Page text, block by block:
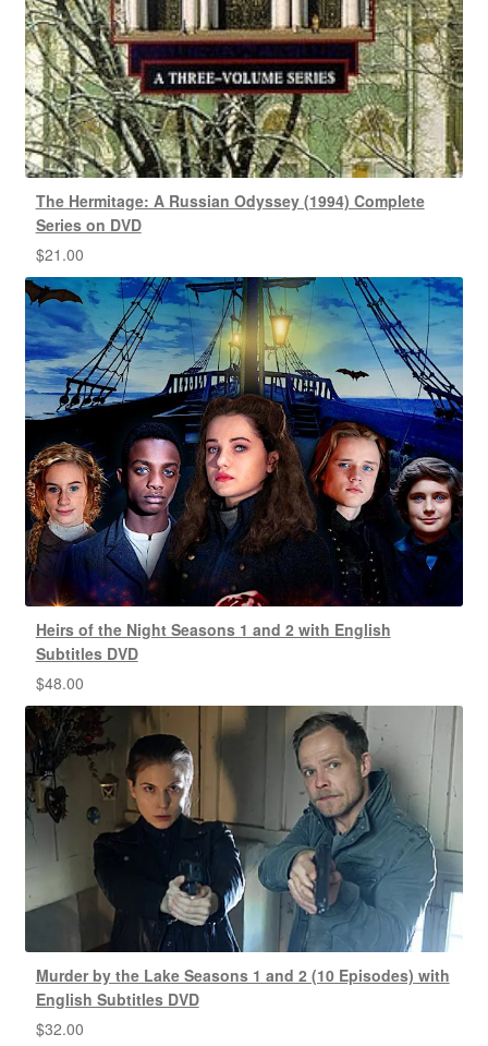
The Hermitage: A Russian Odyssey (1994) Complete
Series on DVD
$21.00
Heirs of the Night Seasons 1 and 2 with English
Subtitles DVD
$48.00
Murder by the Lake Seasons 1 and 2 (10 Episodes) with
English Subtitles DVD
$32.00